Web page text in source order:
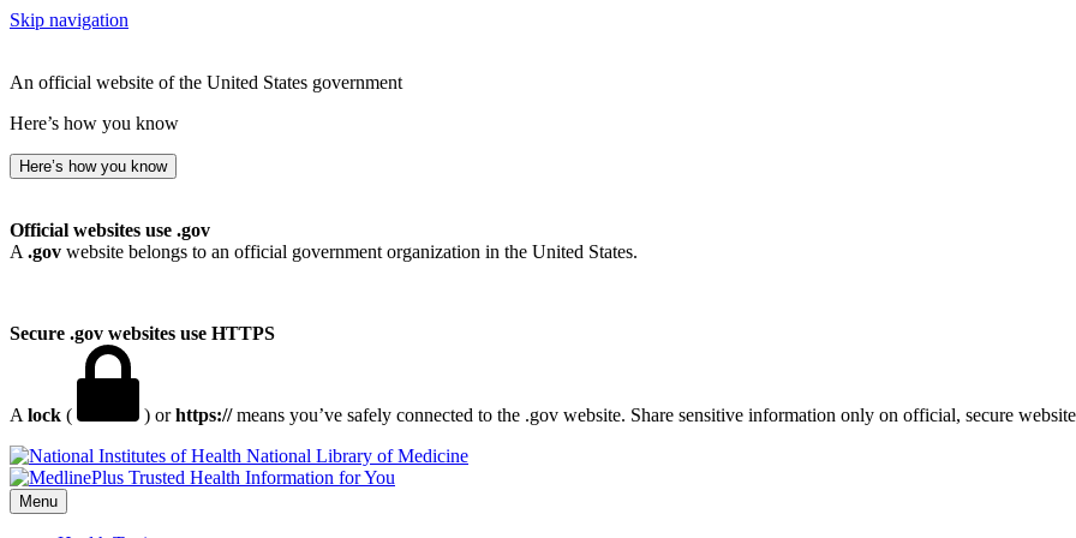
Skip navigation
An official website of the United States government
Here’s how you know
Here’s how you know
Official websites use .gov
A .gov website belongs to an official government organization in the United States.
Secure .gov websites use HTTPS
A lock ( ) orhttps://means you’ve safely connected to the .gov website. Share sensitive information only on official, secure
National Library of Medicine
Menu